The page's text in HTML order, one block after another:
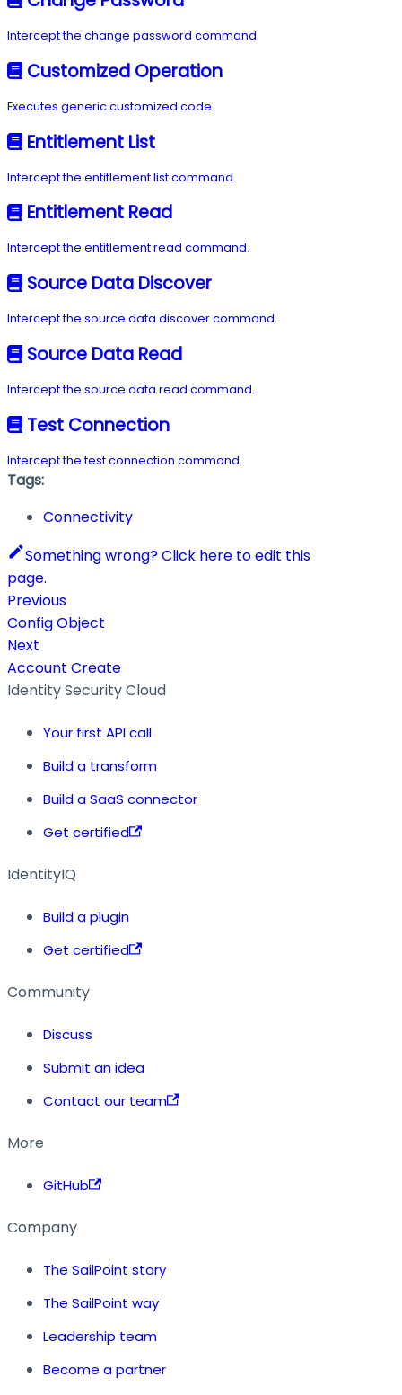
Intercept the change password command.
Customized Operation
Executes generic customized code
Entitlement List
Intercept the entitlement list command.
Entitlement Read
Intercept the entitlement read command.
Source Data Discover
Intercept the source data discover command.
Source Data Read
Intercept the source data read command.
Test Connection
Intercept the test connection command.
Tags:
Connectivity
Something wrong? Click here to edit this
page.
Previous
Config Object
Next
Account Create
Identity Security Cloud
Your first API call
Build a transform
Build a SaaS connector
Get certified
IdentityIQ
Build a plugin
Get certified
Community
Discuss
Submit an idea
Contact our team
More
GitHub
Company
The SailPoint story
The SailPoint way
Leadership team
Become a partner